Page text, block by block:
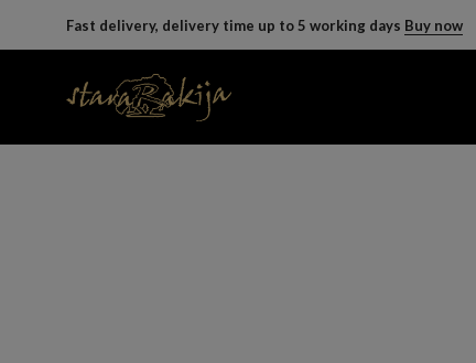
Fast delivery, delivery time up to 5 working days Buy now